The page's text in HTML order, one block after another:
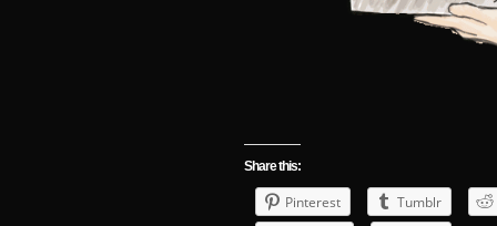
Share this:
Pinterest
Tumblr